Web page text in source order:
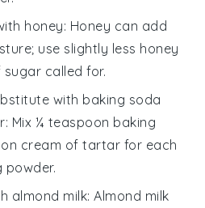
honey: Honey can add
use slightly less honey
called for.
with baking soda
: Mix ¼ teaspoon baking
cream of tartar for each
almond milk: Almond milk